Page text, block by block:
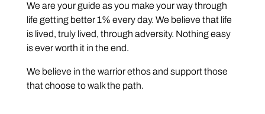
We are your guide as you make your way through
life getting better 1% every day. We believe that life
is lived, truly lived, through adversity. Nothing easy
is ever worth it in the end.
We believe in the warrior ethos and support those
that choose to walk the path.